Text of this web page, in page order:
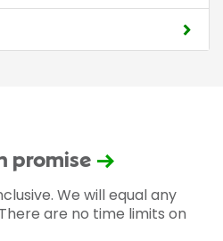
promise
We will equal any
are no time limits on